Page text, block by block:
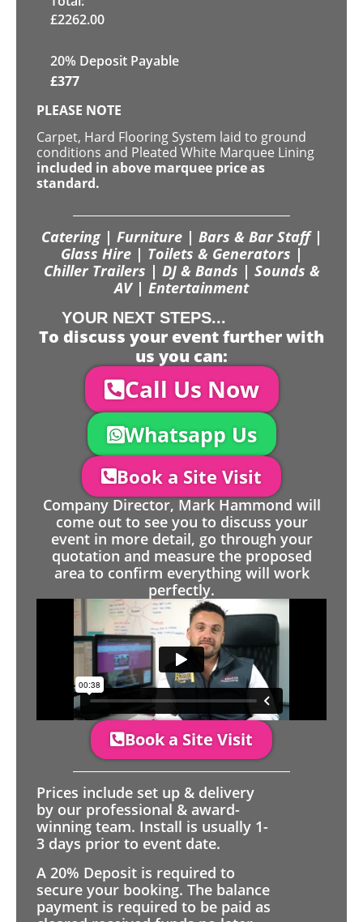
£2262.00
20% Deposit Payable
£377
PLEASE NOTE
Carpet, Hard Flooring System laid to ground
conditions and Pleated White Marquee Lining
included in above marquee price as
standard.
Catering | Furniture | Bars & Bar Staff |
Glass Hire | Toilets & Generators |
Chiller Trailers | DJ & Bands | Sounds &
AV | Entertainment
YOUR NEXT STEPS...
To discuss your event further with
us you can:
Call Us Now
Whatsapp Us
Book a Site Visit
Company Director, Mark Hammond will
come out to see you to discuss your
event in more detail, go through your
quotation and measure the proposed
area to confirm everything will work
perfectly.
Book a Site Visit
Prices include set up & delivery
by our professional & award-
winning team. Install is usually 1-
3 days prior to event date.
A 20% Deposit is required to
secure your booking. The balance
payment is required to be paid as